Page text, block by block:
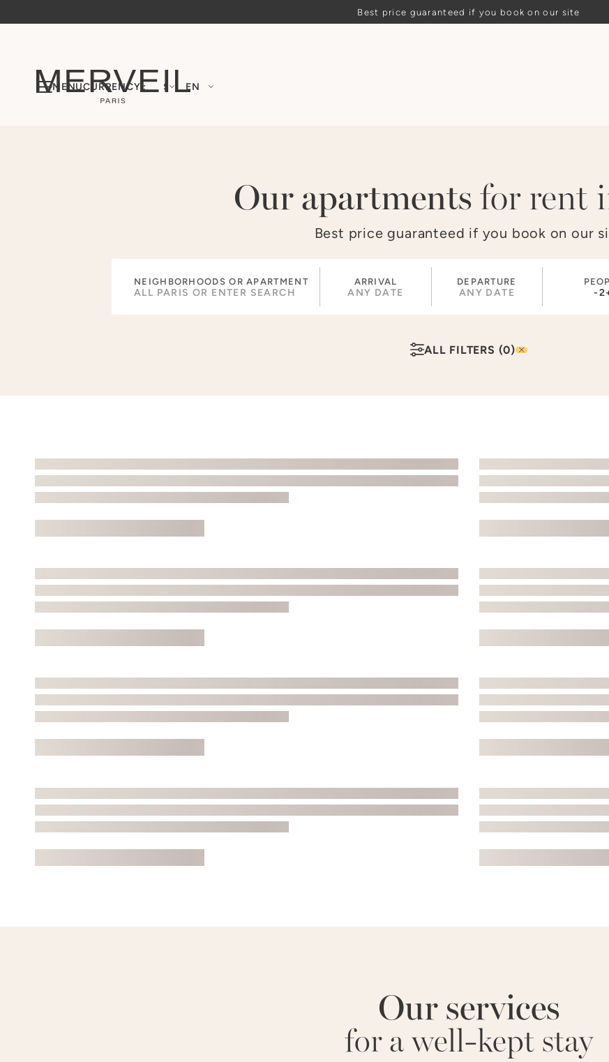
Best price guaranteed if you book on our site
MENUCURRENCY : $ EN
Our apartmentsfor rent
Best price guaranteed if you book on our
NEIGHBORHOODS OR APARTMENT ARRIVAL
ANY DATE
DEPARTURE
ANY DATE -2
ALL FILTERS (0)
Our services
for a well-kept stay